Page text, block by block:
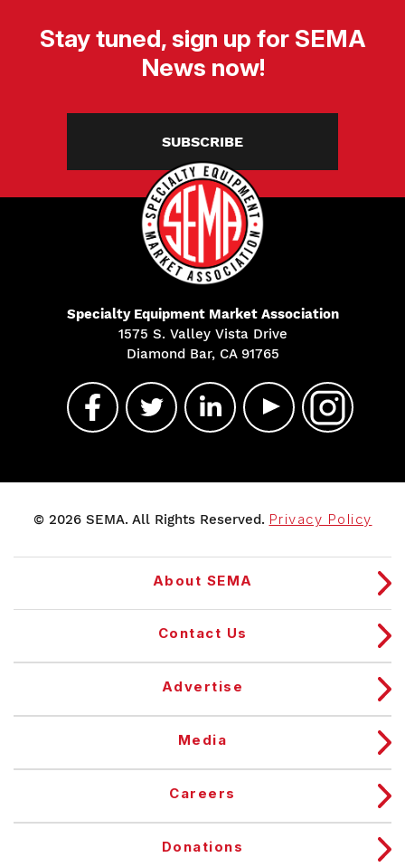
Stay tuned, sign up for SEMA
News now!
SUBSCRIBE
Specialty Equipment Market Association
1575 S. Valley Vista Drive
Diamond Bar, CA 91765
© 2026 SEMA. All Rights Reserved. Privacy Policy
About SEMA
Contact Us
Advertise
Media
Careers
Donations